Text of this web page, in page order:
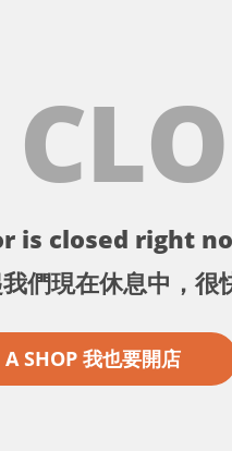
is closed right
們現在休息中，很
A SHOP 我也要開店